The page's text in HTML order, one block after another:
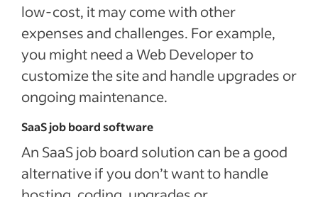
low-cost, it may come with other
expenses and challenges. For example,
you might need a Web Developer to
customize the site and handle upgrades or
ongoing maintenance.
SaaS job board software
An SaaS job board solution can be a good
alternative if you don’t want to handle